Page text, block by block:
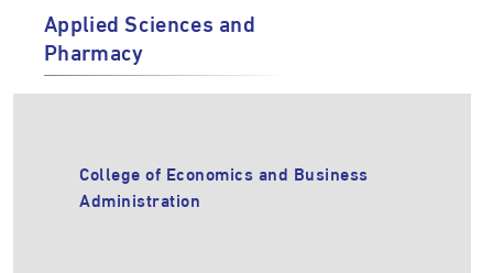
Applied Sciences and
Pharmacy
College of Economics and Business
Administration